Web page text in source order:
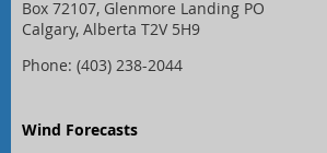
Box 72107, Glenmore Landing PO
Calgary, Alberta T2V 5H9
Phone: (403) 238-2044
Wind Forecasts